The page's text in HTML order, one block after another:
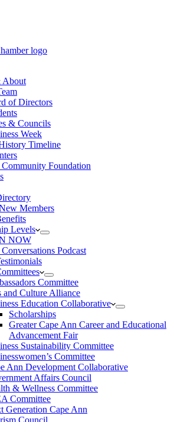
About
of Directors
& Councils
Week
Timeline
Foundation
Members
Levels
NOW
Podcast
Committee
and Culture Alliance
Education Collaborative
Scholarships
Greater Cape Ann Career and Educational
Advancement Fair
Sustainability Committee
Committee
Ann Development Collaborative
Affairs Council
& Wellness Committee
Committee
Generation Cape Ann
Council